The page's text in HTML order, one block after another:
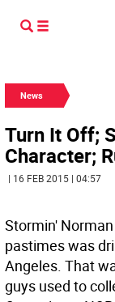
News
Turn It Off;
Character;
| 16 FEB 2015 | 04:57
Stormin'
pastimes was
Angeles. That
guys used to